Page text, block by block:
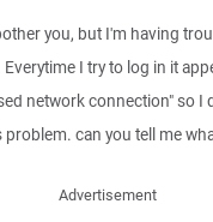
you, but I'm having
I try to log in it
network connection" so I
can you tell me
Advertisement